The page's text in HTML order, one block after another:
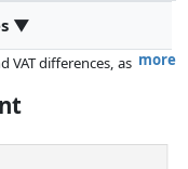
▼
more
VAT differences, as
the last update. Order is
has no influence